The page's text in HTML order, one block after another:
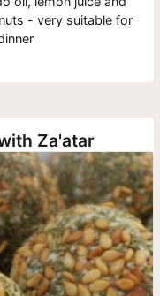
- very suitable for
Za'atar